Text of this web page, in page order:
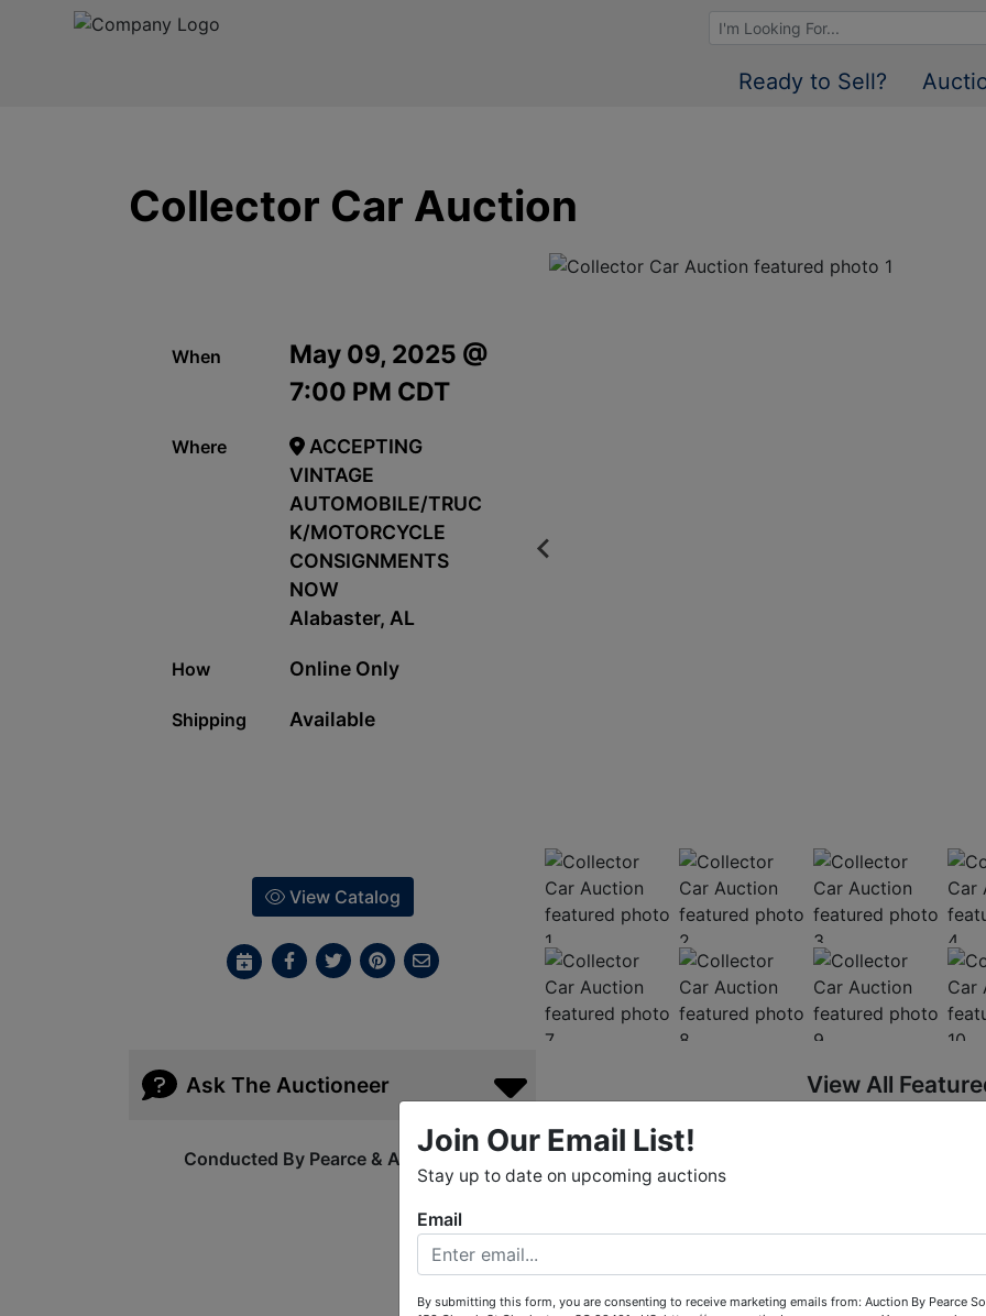
Browse Auctions
Ready to Sell?
Collector Car Auction
When
May 09, 2025 @
7:00 PM CDT
Where
ACCEPTING
VINTAGE
AUTOMOBILE/TRUC
K/MOTORCYCLE
CONSIGNMENTS
NOW
Alabaster, AL
How Online Only
Shipping Available
View Catalog
Ask The Auctioneer
Conducted By Pearce & Associates
View All
Auction Info
COLLECTOR CAR AUCTION by Chip Pearce
Pearce is holding its quarterly Online Collector
ends May 9th, 2025. This auction will be open to
Join Our Email List!
Stay up to date on upcoming auctions
Email
By submitting this form, you are consenting to receive marketing emails from: Auction By Pearce